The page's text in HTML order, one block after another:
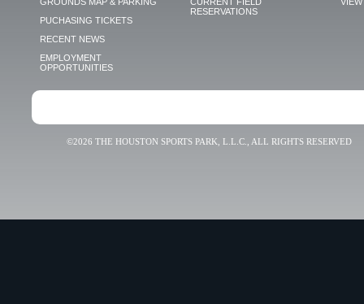
PUCHASING TICKETS
RECENT NEWS
EMPLOYMENT
OPPORTUNITIES
RESERVATIONS
©2026 THE HOUSTON SPORTS PARK, L.L.C., ALL RIGHTS RESERVED